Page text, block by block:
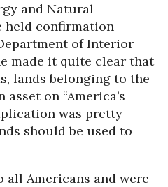
and Natural
held confirmation
of Interior
made it quite clear that
lands belonging to the
on “America’s
was pretty
should be used to
all Americans and were